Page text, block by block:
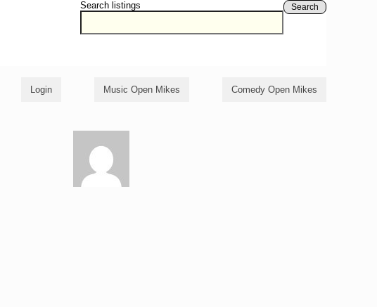
Search listings Search
Login Music Open Mikes Comedy Open Mikes